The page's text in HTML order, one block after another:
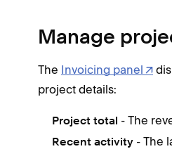
Manage
The Invoicing panel
project details:
Project total - The
Recent activity - The